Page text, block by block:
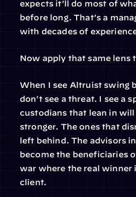
expects it'll do most of
before long. That's a
with decades of
Now apply that same lens
When I see Altruist swing
don't see a threat. I see a
custodians that lean in
stronger. The ones that
left behind. The advisors
become the beneficiaries
war where the real winner
client.